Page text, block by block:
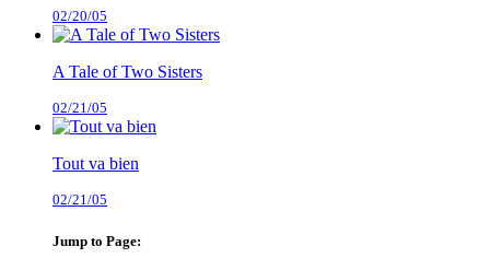
02/20/05
A Tale of Two Sisters
02/21/05
Tout va bien
02/21/05
Jump to Page: